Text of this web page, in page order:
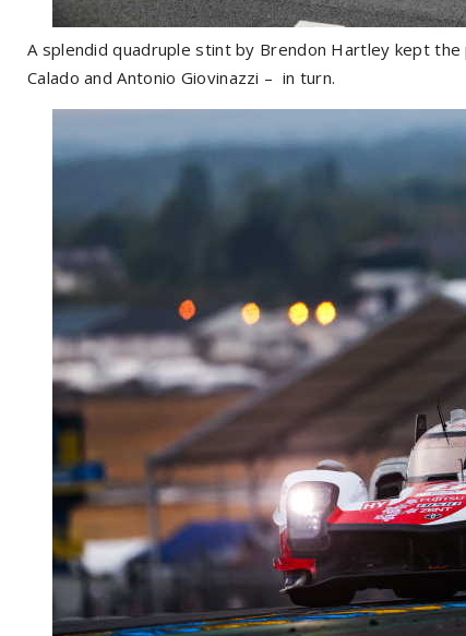
A splendid quadruple stint by Brendon Hartley kept
Calado and Antonio Giovinazzi – in turn.